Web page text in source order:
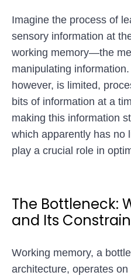
Imagine the process of
sensory information at
working memory—the
manipulating
however, is limited,
bits of information at a
making this information
which apparently has no
play a crucial role in
The Bottleneck:
and Its
Working memory, a
architecture, operates